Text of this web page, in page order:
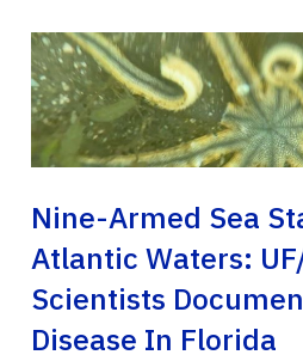
Nine-Armed Sea
Atlantic Waters:
Scientists
Disease In Florida